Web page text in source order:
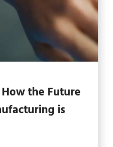
the Future
is